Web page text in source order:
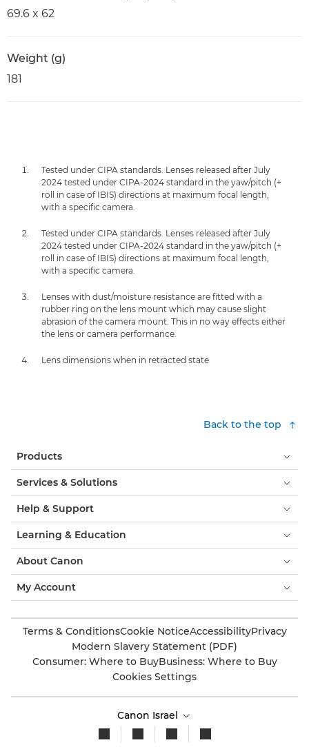
69.6 x 62
Weight (g)
181
Tested under CIPA standards. Lenses released after July
2024 tested under CIPA-2024 standard in the yaw/pitch (+
roll in case of IBIS) directions at maximum focal length,
with a specific camera.
Tested under CIPA standards. Lenses released after July
2024 tested under CIPA-2024 standard in the yaw/pitch (+
roll in case of IBIS) directions at maximum focal length,
with a specific camera.
Lenses with dust/moisture resistance are fitted with a
rubber ring on the lens mount which may cause slight
abrasion of the camera mount. This in no way effects either
the lens or camera performance.
Lens dimensions when in retracted state
Back to the top
Products
Services & Solutions
Help & Support
Learning & Education
About Canon
My Account
Terms & ConditionsCookie NoticeAccessibilityPrivacy
Modern Slavery Statement (PDF)
Consumer: Where to BuyBusiness: Where to Buy
Cookies Settings
Canon Israel